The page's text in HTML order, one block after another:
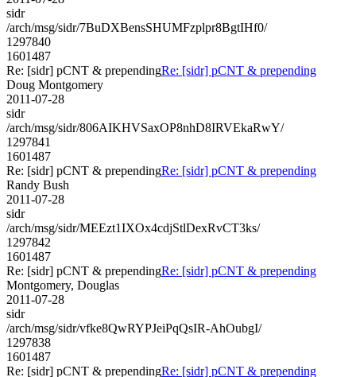
sidr
/arch/msg/sidr/7BuDXBensSHUMFzplpr8BgtIHf0/
1297840
1601487
Re: [sidr] pCNT & prependingRe: [sidr] pCNT & prepending
Doug Montgomery
2011-07-28
sidr
/arch/msg/sidr/806AIKHVSaxOP8nhD8IRVEkaRwY/
1297841
1601487
Re: [sidr] pCNT & prependingRe: [sidr] pCNT & prepending
Randy Bush
2011-07-28
sidr
/arch/msg/sidr/MEEzt1IXOx4cdjStlDexRvCT3ks/
1297842
1601487
Re: [sidr] pCNT & prependingRe: [sidr] pCNT & prepending
Montgomery, Douglas
2011-07-28
sidr
/arch/msg/sidr/vfke8QwRYPJeiPqQsIR-AhOubgI/
1297838
1601487
Re: [sidr] pCNT & prependingRe: [sidr] pCNT & prepending